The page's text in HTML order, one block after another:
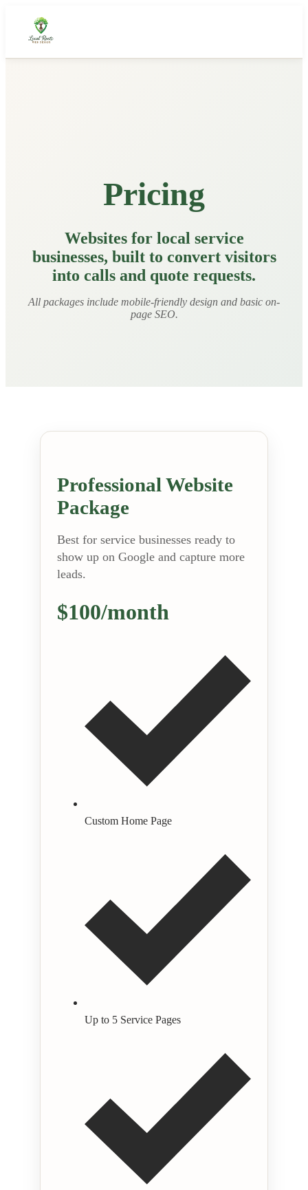
Portfolio
Pricing
Get a Quote
Pricing
Websites for local service
businesses, built to convert visitors
into calls and quote requests.
All packages include mobile-friendly design and basic on-
page SEO.
Professional Website
Package
Best for service businesses ready to
show up on Google and capture more
leads.
$100/month
Custom Home Page
Up to 5 Service Pages